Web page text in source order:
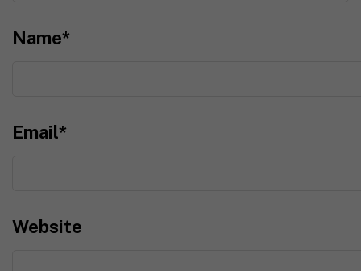
Name*
Email*
Website